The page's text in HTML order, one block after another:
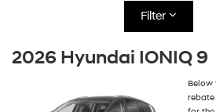
Filter
2026 Hyundai IONIQ 9
Below
rebate